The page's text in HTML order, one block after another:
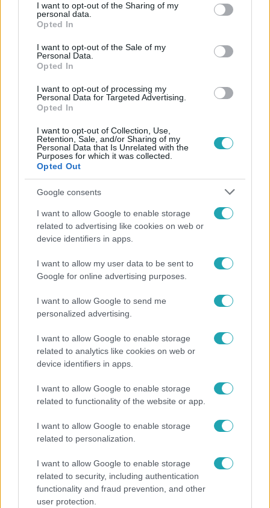
not limited to your visit or usage behaviour. You may click to
grant or deny consent to Google and its third-party tags to
use your data for below specified purposes in below Google
consent section.
I want to opt-out of the Sharing of my
personal data.
Opted In
I want to opt-out of the Sale of my
Personal Data.
Opted In
I want to opt-out of processing my
Personal Data for Targeted Advertising.
Opted In
I want to opt-out of Collection, Use,
Retention, Sale, and/or Sharing of my
Personal Data that Is Unrelated with the
Purposes for which it was collected.
Opted Out
Google consents
I want to allow Google to enable storage
related to advertising like cookies on web or
device identifiers in apps.
I want to allow my user data to be sent to
Google for online advertising purposes.
I want to allow Google to send me
personalized advertising.
I want to allow Google to enable storage
related to analytics like cookies on web or
device identifiers in apps.
I want to allow Google to enable storage
related to functionality of the website or app.
I want to allow Google to enable storage
related to personalization.
I want to allow Google to enable storage
related to security, including authentication
functionality and fraud prevention, and other
user protection.
Népszerű
"Nem beszélek már vele évek óta" - Édesapja
Rubint Réka: A mai napig nem jött vissza a 100%-
os tüdőkapacitásom